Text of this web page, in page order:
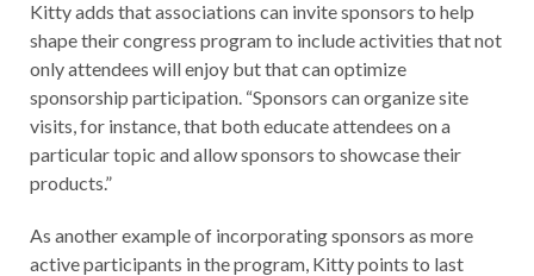
Kitty adds that associations can invite sponsors to help
shape their congress program to include activities that not
only attendees will enjoy but that can optimize
sponsorship participation. “Sponsors can organize site
visits, for instance, that both educate attendees on a
particular topic and allow sponsors to showcase their
products.”
As another example of incorporating sponsors as more
active participants in the program, Kitty points to last